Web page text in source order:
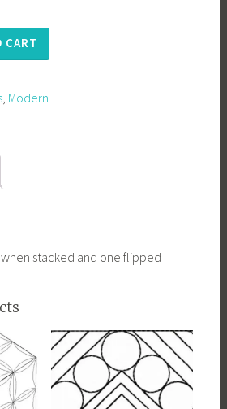
CART
, Modern
when stacked and one flipped